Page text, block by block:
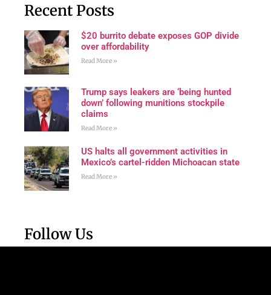
Recent Posts
$20 burrito debate exposes GOP divide
over affordability
Read More »
Trump says leakers are ‘being hunted
down’ following munitions stockpile
claims
Read More »
US halts all government activities in
Mexico’s cartel-ridden Michoacan state
Read More »
Follow Us